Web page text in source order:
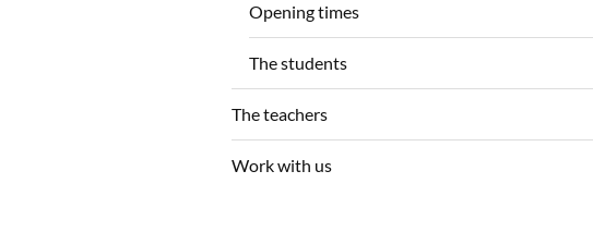
Opening times
The students
The teachers
Work with us